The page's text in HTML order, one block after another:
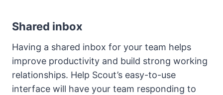
Shared inbox
Having a shared inbox for your team helps
improve productivity and build strong working
relationships. Help Scout’s easy-to-use
interface will have your team responding to